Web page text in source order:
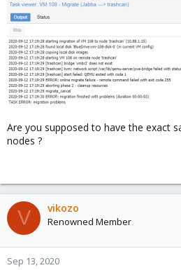
Are you supposed to have the exact
nodes ?
V vikozo
Renowned Member
Sep 13, 2020